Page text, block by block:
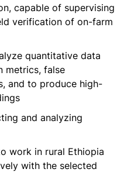
capable of supervising
verification of on-farm
quantitative data
metrics, false
and to produce high-
and analyzing
work in rural Ethiopia
with the selected